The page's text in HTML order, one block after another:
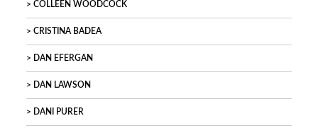
COLLEEN WOODCOCK
CRISTINA BADEA
DAN EFERGAN
DAN LAWSON
DANI PURER